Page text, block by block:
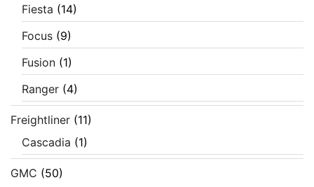
Fiesta (14)
Focus (9)
Fusion (1)
Ranger (4)
Freightliner (11)
Cascadia (1)
GMC (50)